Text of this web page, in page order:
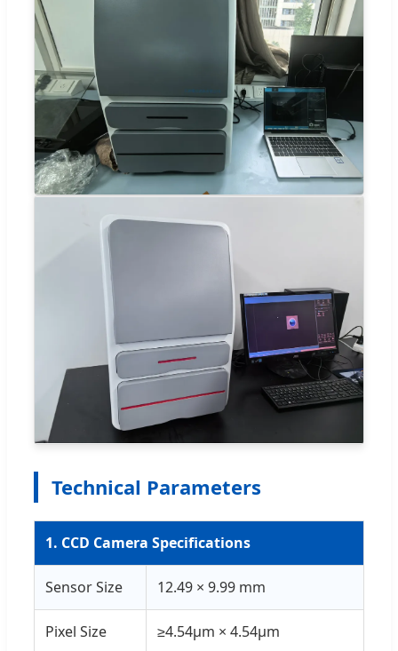
Technical Parameters
1. CCD Camera Specifications
Sensor Size 12.49 × 9.99 mm
Pixel Size ≥4.54μm × 4.54μm